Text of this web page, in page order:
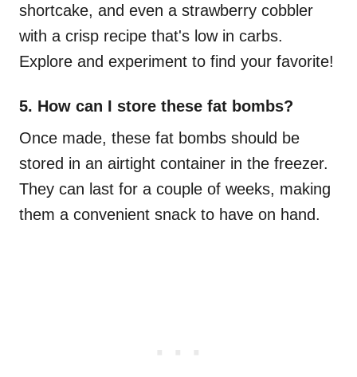
shortcake, and even a strawberry cobbler
with a crisp recipe that's low in carbs.
Explore and experiment to find your favorite!
5. How can I store these fat bombs?
Once made, these fat bombs should be
stored in an airtight container in the freezer.
They can last for a couple of weeks, making
them a convenient snack to have on hand.